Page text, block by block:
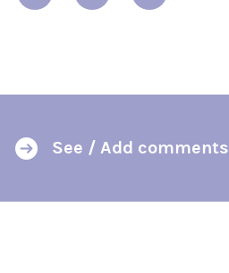
See / Add comments